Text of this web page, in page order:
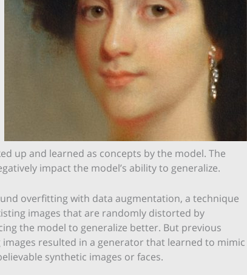
up and learned as concepts by the model. The
impact the model’s ability to generalize.
overfitting with data augmentation, a technique
images that are randomly distorted by
the model to generalize better. But previous
resulted in a generator that learned to mimic
synthetic images or faces.